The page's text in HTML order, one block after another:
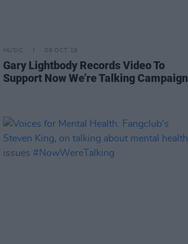
MUSIC 09 OCT 19
Gary Lightbody Records Video To
Support Now We’re Talking Campaign